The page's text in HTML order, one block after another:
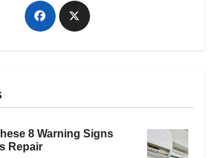
8 Warning Signs
Repair